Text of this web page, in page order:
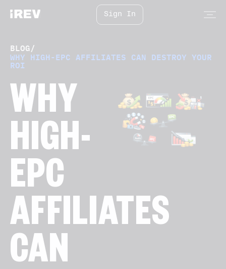
Sign In
BLOG/
WHY HIGH-EPC AFFILIATES CAN DESTROY YOUR
ROI
WHY
HIGH-
EPC
AFFILIATES
CAN